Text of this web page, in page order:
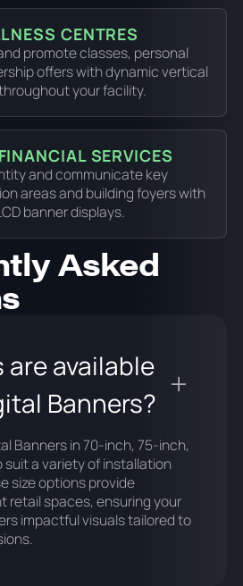
CENTRES
promote classes, personal
offers with dynamic vertical
your facility.
SERVICES
and communicate key
areas and building foyers with
banner displays.
Asked
available
Banners?
Banners in 70-inch, 75-inch,
a variety of installation
size options provide
retail spaces, ensuring your
impactful visuals tailored to